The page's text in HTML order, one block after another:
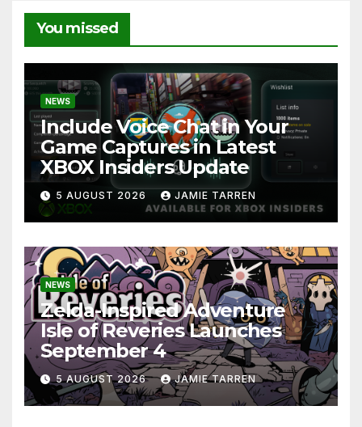
You missed
NEWS
Include Voice Chat in Your
Game Captures in Latest
XBOX Insiders Update
5 AUGUST 2026 JAMIE TARREN
NEWS
Zelda-Inspired Adventure
Isle of Reveries Launches
September 4
5 AUGUST 2026 JAMIE TARREN